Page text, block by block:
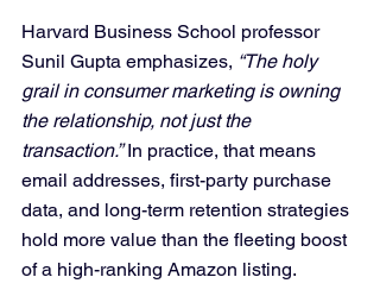
Harvard Business School professor
Sunil Gupta emphasizes, “The holy
grail in consumer marketing is owning
the relationship, not just the
transaction.” In practice, that means
email addresses, first-party purchase
data, and long-term retention strategies
hold more value than the fleeting boost
of a high-ranking Amazon listing.